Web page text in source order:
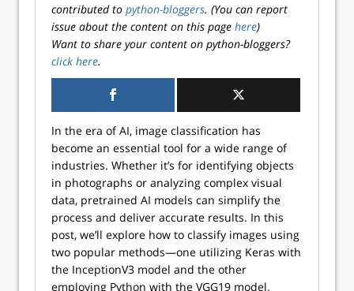
contributed to python-bloggers. (You can report
issue about the content on this page here)
Want to share your content on python-bloggers?
click here.
In the era of AI, image classification has
become an essential tool for a wide range of
industries. Whether it’s for identifying objects
in photographs or analyzing complex visual
data, pretrained AI models can simplify the
process and deliver accurate results. In this
post, we’ll explore how to classify images using
two popular methods—one utilizing Keras with
the InceptionV3 model and the other
employing Python with the VGG19 model.